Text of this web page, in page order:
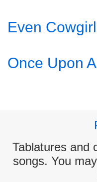
Even
Once Upon
Tablatures and
songs. You